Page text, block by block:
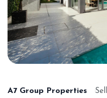
A7 Group Properties